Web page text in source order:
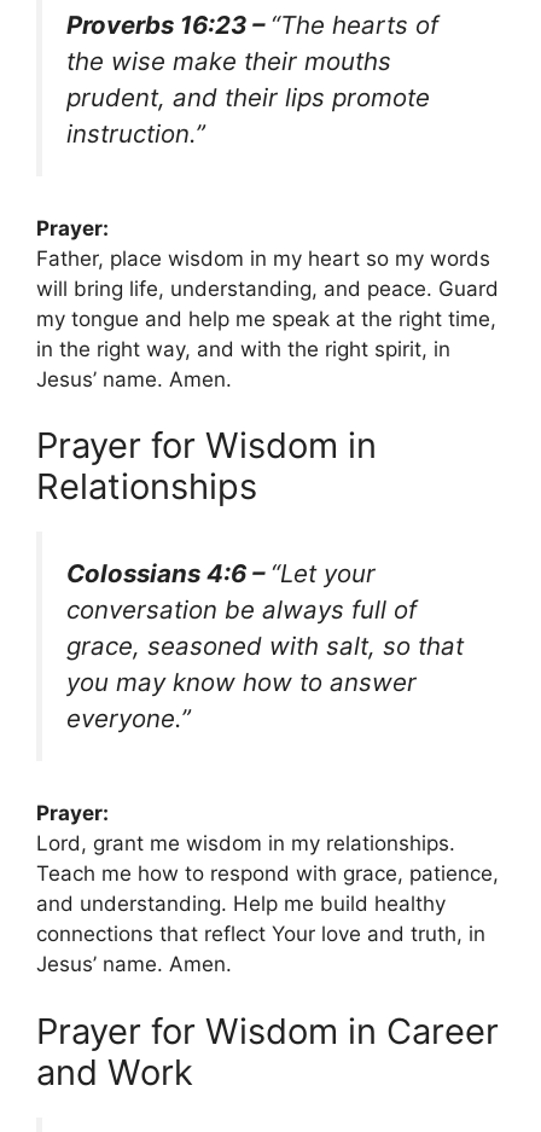
Proverbs 16:23 – “The hearts of
the wise make their mouths
prudent, and their lips promote
instruction.”
Prayer:
Father, place wisdom in my heart so my words
will bring life, understanding, and peace. Guard
my tongue and help me speak at the right time,
in the right way, and with the right spirit, in
Jesus’ name. Amen.
Prayer for Wisdom in
Relationships
Colossians 4:6 – “Let your
conversation be always full of
grace, seasoned with salt, so that
you may know how to answer
everyone.”
Prayer:
Lord, grant me wisdom in my relationships.
Teach me how to respond with grace, patience,
and understanding. Help me build healthy
connections that reflect Your love and truth, in
Jesus’ name. Amen.
Prayer for Wisdom in Career
and Work